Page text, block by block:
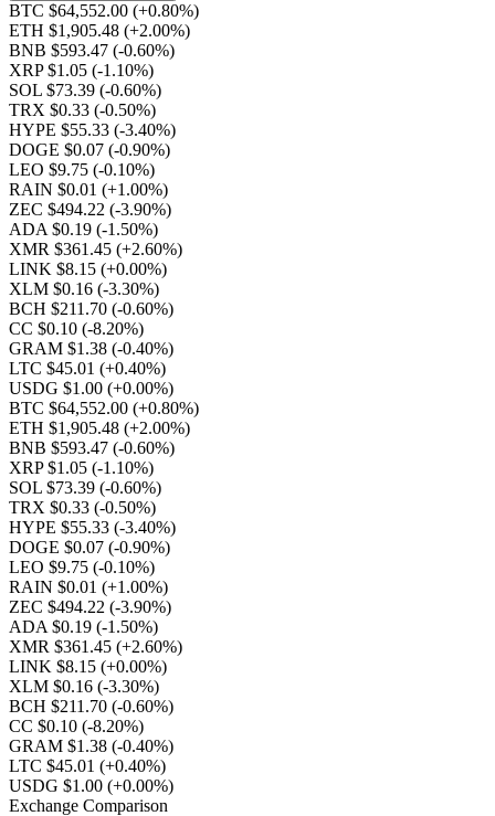
BTC $64,552.00 (+0.80%)
ETH $1,905.48 (+2.00%)
BNB $593.47 (-0.60%)
XRP $1.05 (-1.10%)
SOL $73.39 (-0.60%)
TRX $0.33 (-0.50%)
HYPE $55.33 (-3.40%)
DOGE $0.07 (-0.90%)
LEO $9.75 (-0.10%)
RAIN $0.01 (+1.00%)
ZEC $494.22 (-3.90%)
ADA $0.19 (-1.50%)
XMR $361.45 (+2.60%)
LINK $8.15 (+0.00%)
XLM $0.16 (-3.30%)
BCH $211.70 (-0.60%)
CC $0.10 (-8.20%)
GRAM $1.38 (-0.40%)
LTC $45.01 (+0.40%)
USDG $1.00 (+0.00%)
BTC $64,552.00 (+0.80%)
ETH $1,905.48 (+2.00%)
BNB $593.47 (-0.60%)
XRP $1.05 (-1.10%)
SOL $73.39 (-0.60%)
TRX $0.33 (-0.50%)
HYPE $55.33 (-3.40%)
DOGE $0.07 (-0.90%)
LEO $9.75 (-0.10%)
RAIN $0.01 (+1.00%)
ZEC $494.22 (-3.90%)
ADA $0.19 (-1.50%)
XMR $361.45 (+2.60%)
LINK $8.15 (+0.00%)
XLM $0.16 (-3.30%)
BCH $211.70 (-0.60%)
CC $0.10 (-8.20%)
GRAM $1.38 (-0.40%)
LTC $45.01 (+0.40%)
USDG $1.00 (+0.00%)
Exchange Comparison